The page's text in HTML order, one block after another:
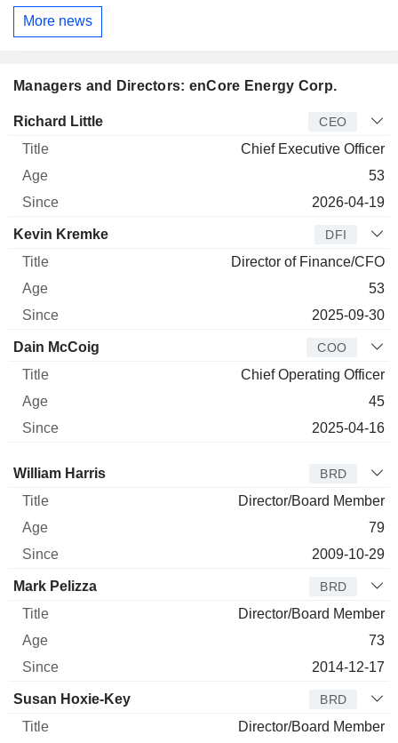
More news
Managers and Directors: enCore Energy Corp.
Manager Title
Richard Little CEO
Chief Executive Officer
53
2026-04-19
Kevin Kremke DFI
Director of Finance/CFO
53
2025-09-30
Dain McCoig COO
Chief Operating Officer
45
2025-04-16
Director Title
William Harris BRD
Director/Board Member
79
2009-10-29
Mark Pelizza BRD
Director/Board Member
73
2014-12-17
Susan Hoxie-Key BRD
Director/Board Member